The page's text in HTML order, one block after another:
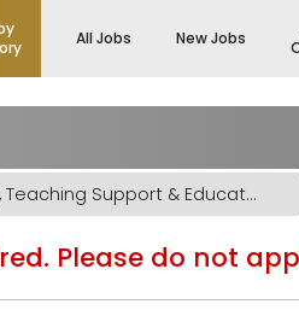
All Jobs New Jobs
Teaching, Teaching Support & Educational Admin Jobs
Please do not